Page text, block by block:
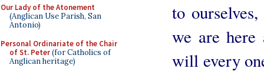
Our Lady of the Atonement
(Anglican Use Parish, San
Antonio)
Personal Ordinariate of the Chair
of St. Peter(for Catholics of
Anglican heritage)
to
we are here
will every